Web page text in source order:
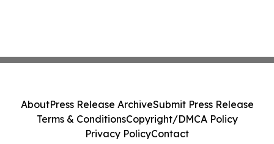
AboutPress Release ArchiveSubmit Press Release
Terms & ConditionsCopyright/DMCA Policy
Privacy PolicyContact